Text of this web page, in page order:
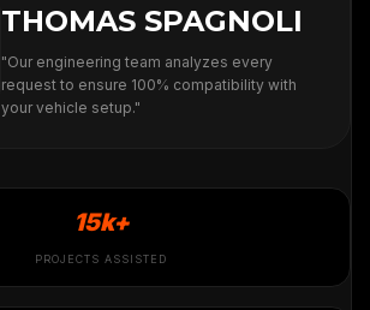
THOMAS SPAGNOLI
"Our engineering team analyzes every
request to ensure 100% compatibility with
your vehicle setup."
15k+
PROJECTS ASSISTED